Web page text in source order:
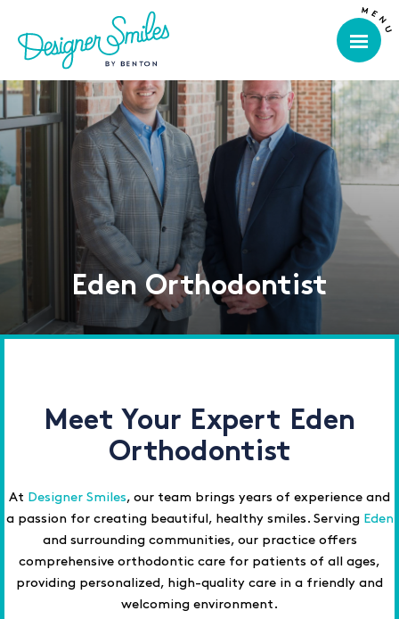
Eden Orthodontist
Meet Your Expert Eden
Orthodontist
At Designer Smiles, our team brings years of experience and
a passion for creating beautiful, healthy smiles. Serving Eden
and surrounding communities, our practice offers
comprehensive orthodontic care for patients of all ages,
providing personalized, high-quality care in a friendly and
welcoming environment.